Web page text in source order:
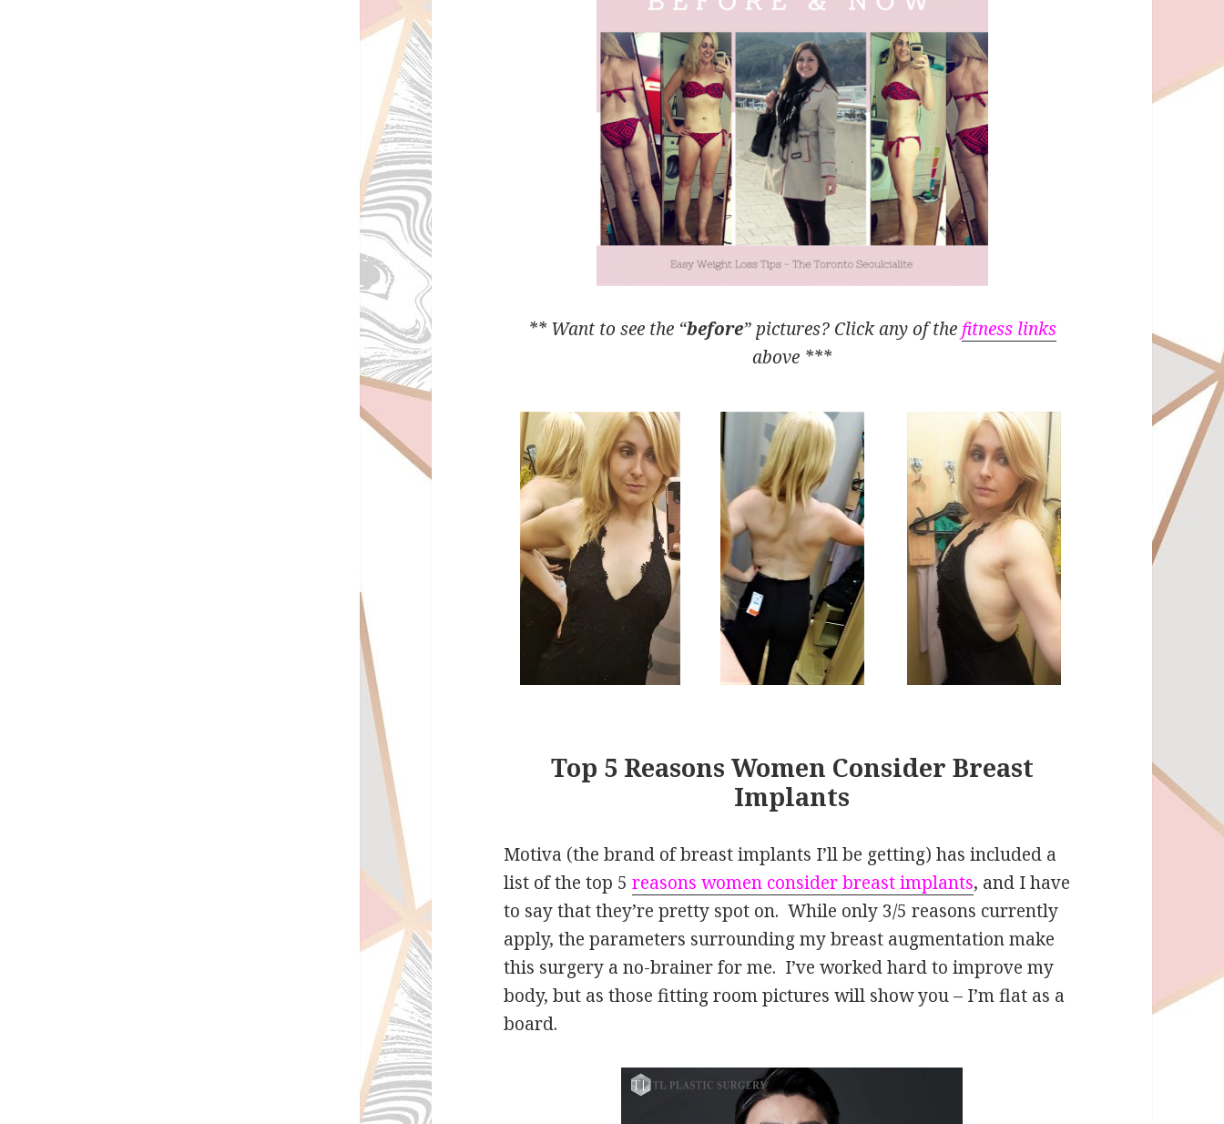
** Want to see the “before” pictures? Click any of thefitness links
above ***
Top 5 Reasons Women Consider Breast
Implants
Motiva (the brand of breast implants I’ll be getting) has included a
list of the top 5reasons women consider breast implants, and I have
to say that they’re pretty spot on. While only 3/5 reasons currently
apply, the parameters surrounding my breast augmentation make
this surgery a no-brainer for me. I’ve worked hard to improve my
body, but as those fitting room pictures will show you – I’m flat as a
board.